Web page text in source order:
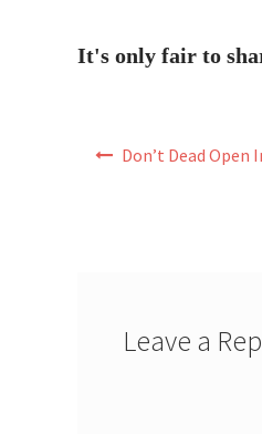
It's only fair to
Don’t Dead Open
Leave a